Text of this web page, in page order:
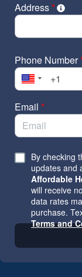
Address*
Phone Number
Email *
By checking
updates and
Affordable
will receive
data rates
purchase.
Terms and